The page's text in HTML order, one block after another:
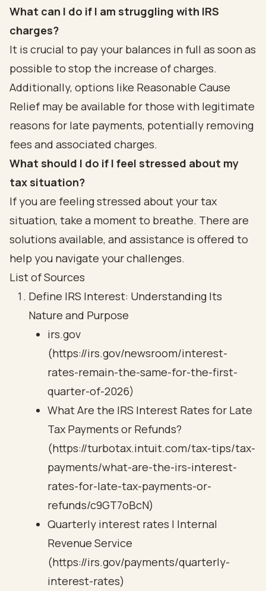
What can I do if I am struggling with IRS
charges?
It is crucial to pay your balances in full as soon as
possible to stop the increase of charges.
Additionally, options like Reasonable Cause
Relief may be available for those with legitimate
reasons for late payments, potentially removing
fees and associated charges.
What should I do if I feel stressed about my
tax situation?
If you are feeling stressed about your tax
situation, take a moment to breathe. There are
solutions available, and assistance is offered to
help you navigate your challenges.
List of Sources
Define IRS Interest: Understanding Its
Nature and Purpose
irs.gov
(https://irs.gov/newsroom/interest-
rates-remain-the-same-for-the-first-
quarter-of-2026)
What Are the IRS Interest Rates for Late
Tax Payments or Refunds?
(https://turbotax.intuit.com/tax-tips/tax-
payments/what-are-the-irs-interest-
rates-for-late-tax-payments-or-
refunds/c9GT7oBcN)
Quarterly interest rates | Internal
Revenue Service
(https://irs.gov/payments/quarterly-
interest-rates)